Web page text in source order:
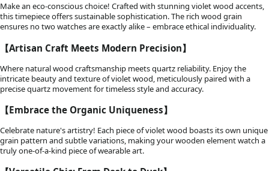
Make an eco-conscious choice! Crafted with stunning violet wood accents,
this timepiece offers sustainable sophistication. The rich wood grain
ensures no two watches are exactly alike – embrace ethical individuality.
【Artisan Craft Meets Modern Precision】
Where natural wood craftsmanship meets quartz reliability. Enjoy the
intricate beauty and texture of violet wood, meticulously paired with a
precise quartz movement for timeless style and accuracy.
【Embrace the Organic Uniqueness】
Celebrate nature's artistry! Each piece of violet wood boasts its own unique
grain pattern and subtle variations, making your wooden element watch a
truly one-of-a-kind piece of wearable art.